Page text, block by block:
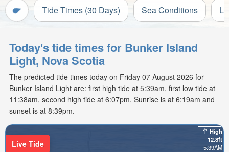
Tide Times (30 Days) Sea Conditions
Today's tide times for Bunker Island
Light, Nova Scotia
The predicted tide times today on Friday 07 August 2026 for
Bunker Island Light are: first high tide at 5:39am, first low tide at
11:38am, second high tide at 6:07pm. Sunrise is at 6:19am and
sunset is at 8:39pm.
High
12.8ft
5:39AM
Live Tide